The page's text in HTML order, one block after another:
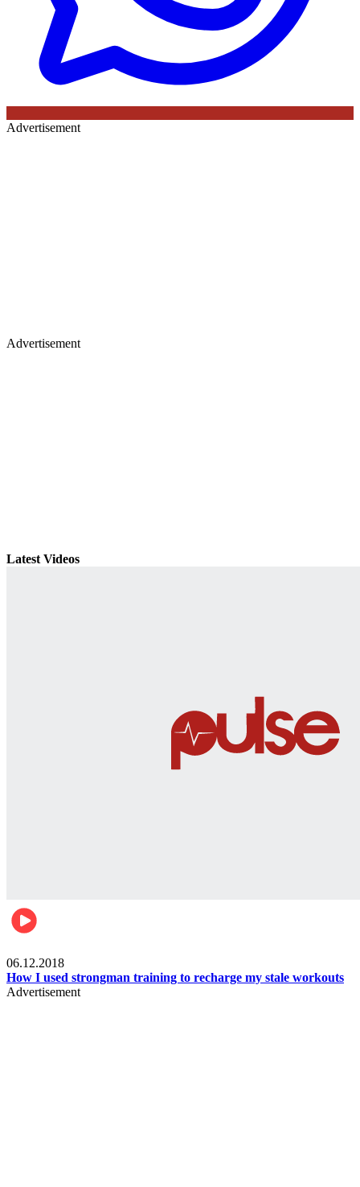
Advertisement
Advertisement
Latest Videos
06.12.2018
How I used strongman training to recharge my stale workouts
Advertisement